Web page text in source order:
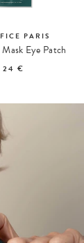
PARIS
Eye Patch
24 €